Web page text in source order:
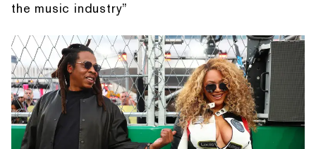
the music industry”